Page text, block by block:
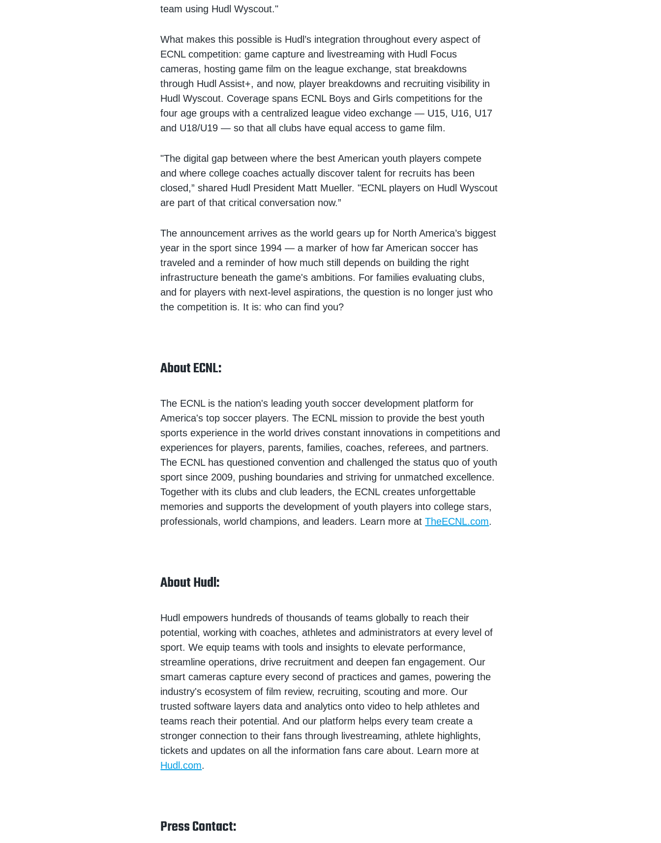
team using Hudl Wyscout."
What makes this possible is Hudl’s integration throughout every aspect of
ECNL competition: game capture and livestreaming with Hudl Focus
cameras, hosting game film on the league exchange, stat breakdowns
through Hudl Assist+, and now, player breakdowns and recruiting visibility in
Hudl Wyscout. Coverage spans ECNL Boys and Girls competitions for the
four age groups with a centralized league video exchange — U15, U16, U17
and U18/U19 — so that all clubs have equal access to game film.
"The digital gap between where the best American youth players compete
and where college coaches actually discover talent for recruits has been
closed,” shared Hudl President Matt Mueller. "ECNL players on Hudl Wyscout
are part of that critical conversation now.”
The announcement arrives as the world gears up for North America’s biggest
year in the sport since 1994 — a marker of how far American soccer has
traveled and a reminder of how much still depends on building the right
infrastructure beneath the game's ambitions. For families evaluating clubs,
and for players with next-level aspirations, the question is no longer just who
the competition is. It is: who can find you?
About ECNL:
The ECNL is the nation's leading youth soccer development platform for
America's top soccer players. The ECNL mission to provide the best youth
sports experience in the world drives constant innovations in competitions and
experiences for players, parents, families, coaches, referees, and partners.
The ECNL has questioned convention and challenged the status quo of youth
sport since 2009, pushing boundaries and striving for unmatched excellence.
Together with its clubs and club leaders, the ECNL creates unforgettable
memories and supports the development of youth players into college stars,
professionals, world champions, and leaders. Learn more atTheECNL.com.
About Hudl:
Hudl empowers hundreds of thousands of teams globally to reach their
potential, working with coaches, athletes and administrators at every level of
sport. We equip teams with tools and insights to elevate performance,
streamline operations, drive recruitment and deepen fan engagement. Our
smart cameras capture every second of practices and games, powering the
industry's ecosystem of film review, recruiting, scouting and more. Our
trusted software layers data and analytics onto video to help athletes and
teams reach their potential. And our platform helps every team create a
stronger connection to their fans through livestreaming, athlete highlights,
tickets and updates on all the information fans care about. Learn more at
Hudl.com.
Press Contact: